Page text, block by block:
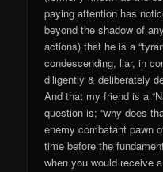
paying attention has
beyond the shadow of
actions) that he is a
condescending, liar, in
diligently & deliberately
And that my friend is a
question is; “why does
enemy combatant pawn
time before the
when you would receive